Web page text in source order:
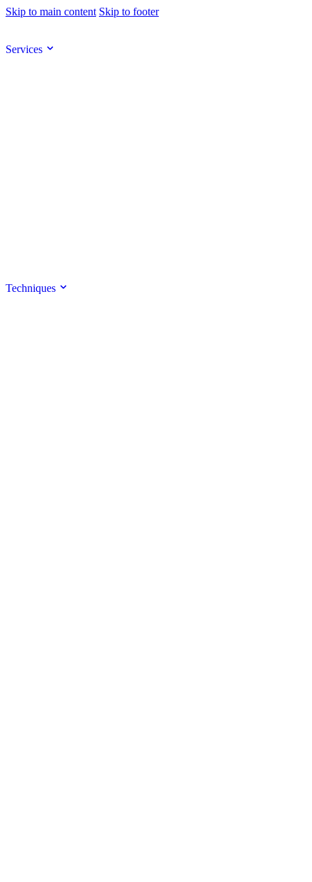
Skip to main content Skip to footer
Services
Techniques